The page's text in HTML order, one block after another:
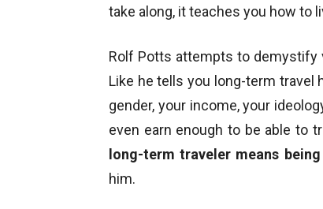
take along, it teaches you how to
Rolf Potts attempts to demystify
Like he tells you long-term travel
gender, your income, your
even earn enough to be able to
long-term traveler means
him.